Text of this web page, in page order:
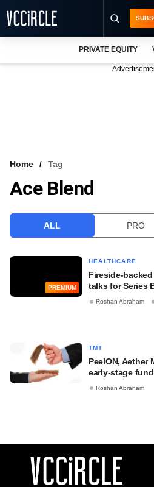
VCC INTELLIGENCE
PRIVATE EQUITY
Home Tag
Ace Blend
ALL PRO
PREMIUM
HEALTHCARE
Fireside-
talks for Series
Roshan Abraham
TMT
PeelON, Aether
early-stage
Roshan Abraham